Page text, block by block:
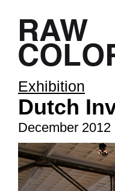
Exhibition
Dutch
December 2012